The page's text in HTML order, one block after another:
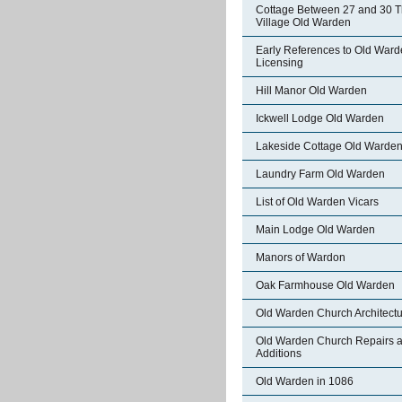
Cottage Between 27 and 30
Village Old Warden
Early References to Old
Licensing
Hill Manor Old Warden
Ickwell Lodge Old Warden
Lakeside Cottage Old Warden
Laundry Farm Old Warden
List of Old Warden Vicars
Main Lodge Old Warden
Manors of Wardon
Oak Farmhouse Old Warden
Old Warden Church
Old Warden Church Repairs
Additions
Old Warden in 1086